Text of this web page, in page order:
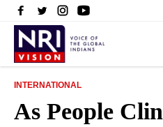
INTERNATIONAL
As People